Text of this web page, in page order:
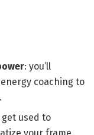
: you’ll
coaching to
used to